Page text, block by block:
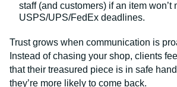
staff (and customers) if an item won’t
USPS/UPS/FedEx deadlines.
Trust grows when communication is
Instead of chasing your shop, clients
that their treasured piece is in safe
they’re more likely to come back.